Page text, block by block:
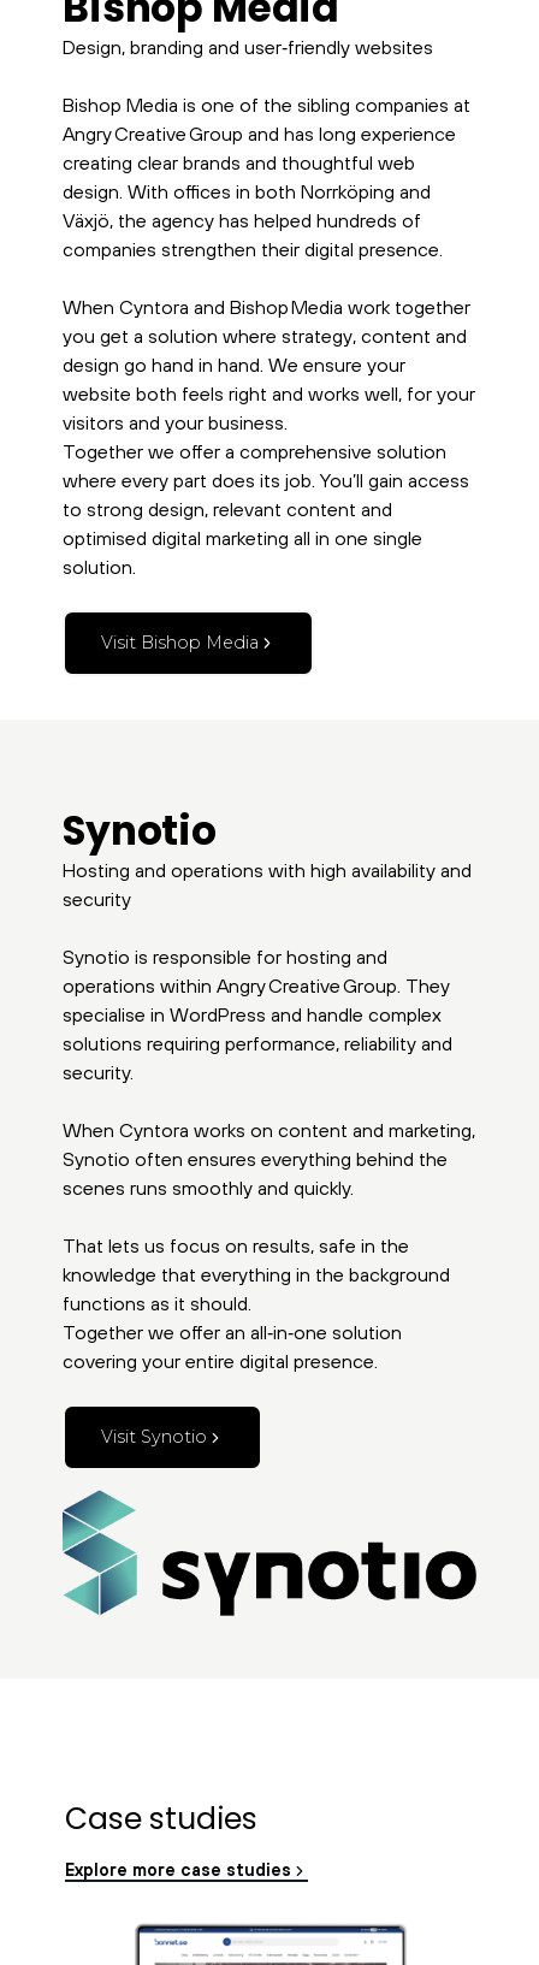
Design, branding and user‑friendly websites
Bishop Media is one of the sibling companies at
Angry Creative Group and has long experience
creating clear brands and thoughtful web
design. With offices in both Norrköping and
Växjö, the agency has helped hundreds of
companies strengthen their digital presence.
When Cyntora and Bishop Media work together
you get a solution where strategy, content and
design go hand in hand. We ensure your
website both feels right and works well, for your
visitors and your business.
Together we offer a comprehensive solution
where every part does its job. You’ll gain access
to strong design, relevant content and
optimised digital marketing all in one single
solution.
Visit Bishop Media
Synotio
Hosting and operations with high availability and
security
Synotio is responsible for hosting and
operations within Angry Creative Group. They
specialise in WordPress and handle complex
solutions requiring performance, reliability and
security.
When Cyntora works on content and marketing,
Synotio often ensures everything behind the
scenes runs smoothly and quickly.
That lets us focus on results, safe in the
knowledge that everything in the background
functions as it should.
Together we offer an all‑in‑one solution
covering your entire digital presence.
Visit Synotio
Case studies
Explore more case studies